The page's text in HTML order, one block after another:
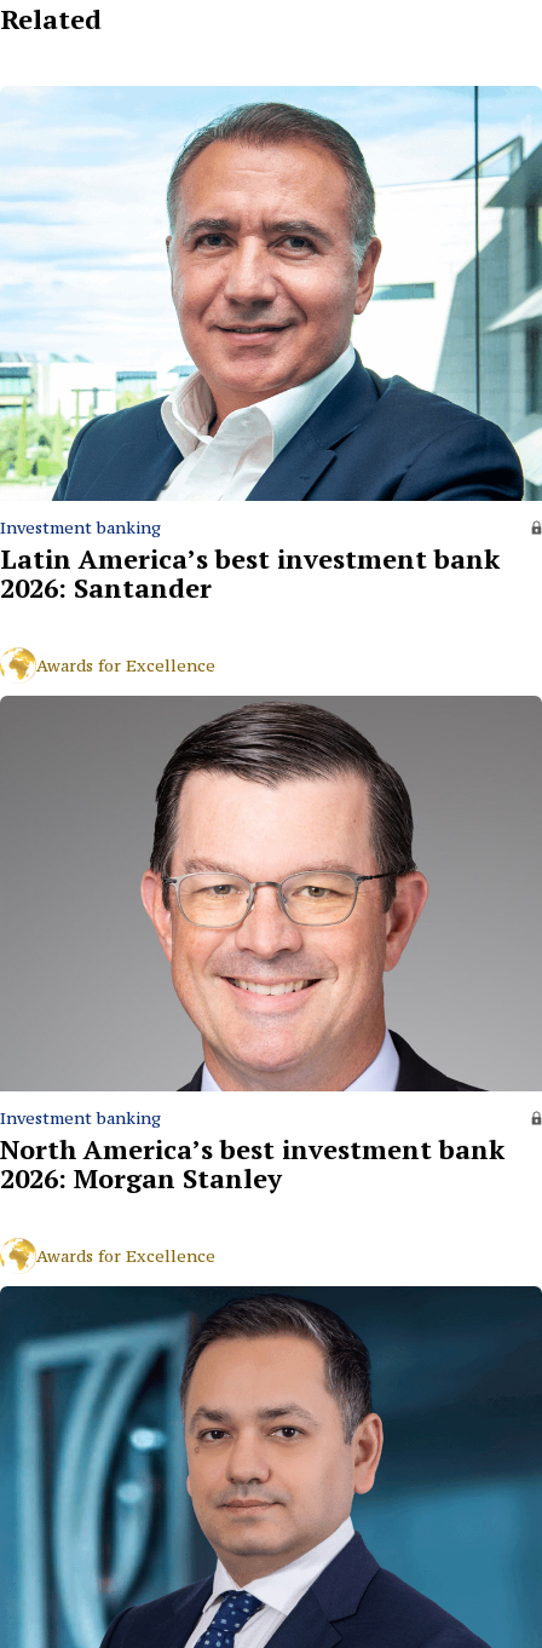
Related
Investment banking
Latin America’s best investment bank
2026: Santander
Awards for Excellence
Investment banking
North America’s best investment bank
2026: Morgan Stanley
Awards for Excellence